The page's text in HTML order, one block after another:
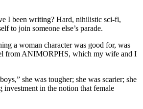
I been writing? Hard, nihilistic sci-fi,
join someone else’s parade.
a woman character was good for, was
from ANIMORPHS, which my wife and I
she was tougher; she was scarier; she
in the notion that female